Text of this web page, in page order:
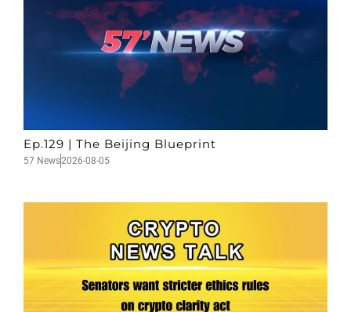
Ep.129 | The Beijing Blueprint
57 News2026-08-05